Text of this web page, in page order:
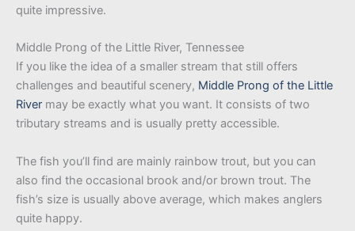
quite impressive.
Middle Prong of the Little River, Tennessee
If you like the idea of a smaller stream that still offers
challenges and beautiful scenery, Middle Prong of the Little
River may be exactly what you want. It consists of two
tributary streams and is usually pretty accessible.
The fish you’ll find are mainly rainbow trout, but you can
also find the occasional brook and/or brown trout. The
fish’s size is usually above average, which makes anglers
quite happy.